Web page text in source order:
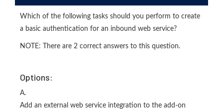
Which of the following tasks should you perform to create
a basic authentication for an inbound web service?
NOTE: There are 2 correct answers to this question.
Options:
A.
Add an external web service integration to the add-on